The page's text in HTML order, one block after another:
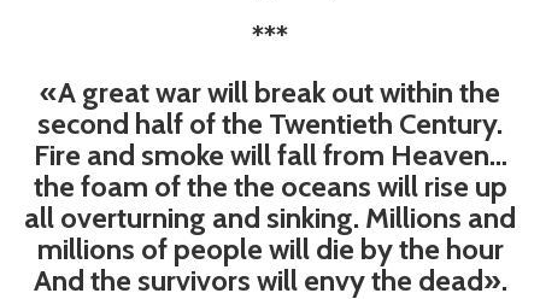
***
«A great war will break out within the
second half of the Twentieth Century.
Fire and smoke will fall from Heaven…
the foam of the the oceans will rise up
all overturning and sinking. Millions and
millions of people will die by the hour
And the survivors will envy the dead».